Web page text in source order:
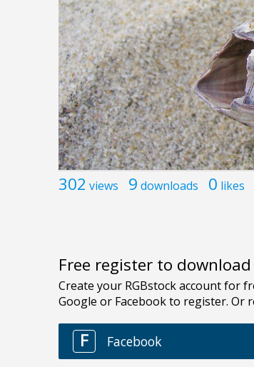
302 views 9 downloads 0 likes
Free register to